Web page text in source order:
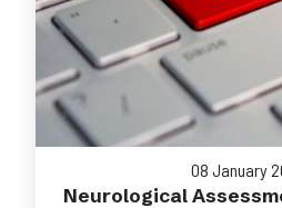
08 January
Neurological